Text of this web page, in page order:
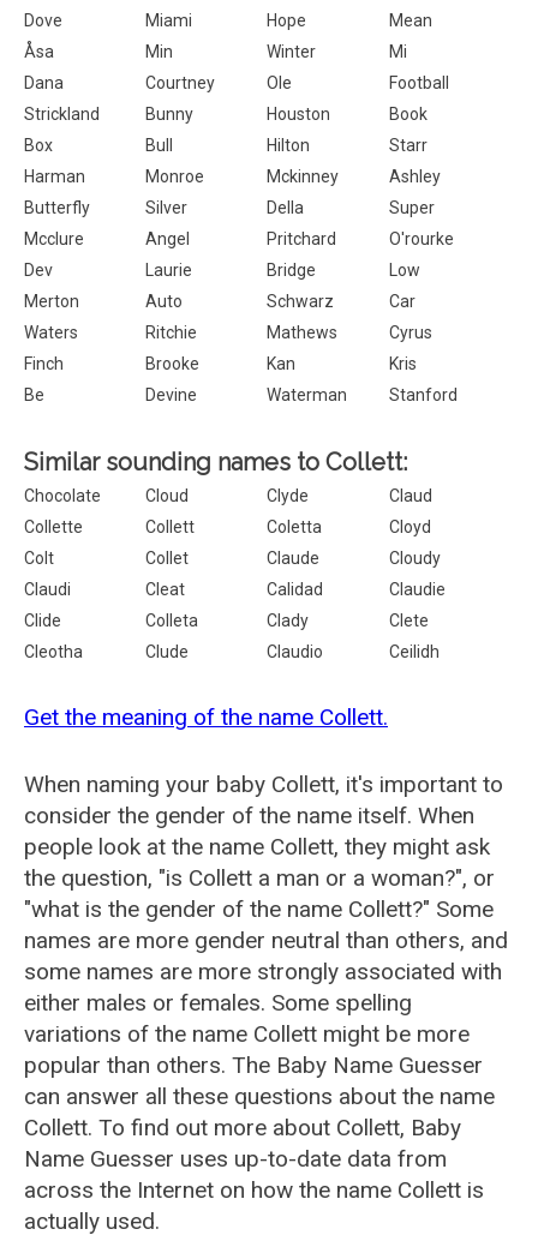
Dove
Miami Hope
Mean
Åsa
Min Winter
Mi
Dana
Courtney Ole
Football
Strickland
Bunny Houston
Book
Box
Bull Hilton
Starr
Harman
Monroe Mckinney
Ashley
Butterfly
Silver Della
Super
Mcclure
Angel Pritchard
O'rourke
Dev
Laurie Bridge
Low
Merton
Auto Schwarz
Car
Waters
Ritchie Mathews
Cyrus
Finch
Brooke Kan
Kris
Be
Devine Waterman Stanford
Similar sounding names to Collett:
Chocolate Cloud Clyde
Claud
Collette
Collett Coletta
Cloyd
Colt
Collet Claude
Cloudy
Claudi
Cleat Calidad
Claudie
Clide
Colleta Clady
Clete
Cleotha
Clude Claudio Ceilidh
Get the meaning of the name Collett.
When naming your baby Collett, it's important to
consider the gender of the name itself. When
people look at the name Collett, they might ask
the question, "is Collett a man or a woman?", or
"what is the gender of the name Collett?" Some
names are more gender neutral than others, and
some names are more strongly associated with
either males or females. Some spelling
variations of the name Collett might be more
popular than others. The Baby Name Guesser
can answer all these questions about the name
Collett. To find out more about Collett, Baby
Name Guesser uses up-to-date data from
across the Internet on how the name Collett is
actually used.